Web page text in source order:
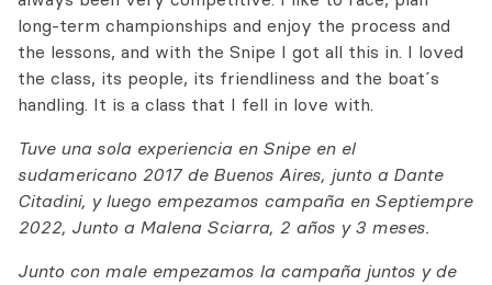
long-term championships and enjoy the process and
the lessons, and with the Snipe I got all this in. I loved
the class, its people, its friendliness and the boat´s
handling. It is a class that I fell in love with.
Tuve una sola experiencia en Snipe en el
sudamericano 2017 de Buenos Aires, junto a Dante
Citadini, y luego empezamos campaña en Septiempre
2022, Junto a Malena Sciarra, 2 años y 3 meses.
Junto con male empezamos la campaña juntos y de